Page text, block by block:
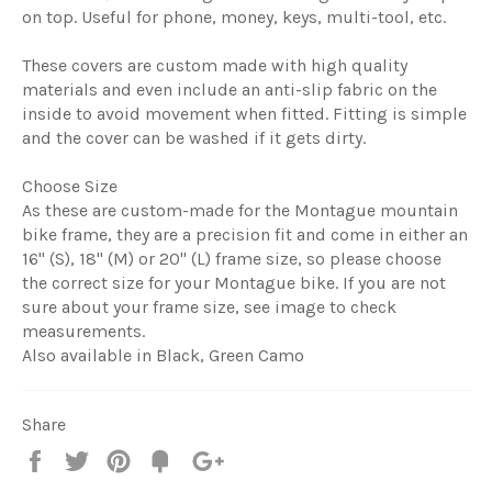
on top. Useful for phone, money, keys, multi-tool, etc.
These covers are custom made with high quality
materials and even include an anti-slip fabric on the
inside to avoid movement when fitted. Fitting is simple
and the cover can be washed if it gets dirty.
Choose Size
As these are custom-made for the Montague mountain
bike frame, they are a precision fit and come in either an
16" (S), 18" (M) or 20" (L) frame size, so please choose
the correct size for your Montague bike. If you are not
sure about your frame size, see image to check
measurements.
Also available in Black, Green Camo
Share
Share
Tweet
Pin
Fancy